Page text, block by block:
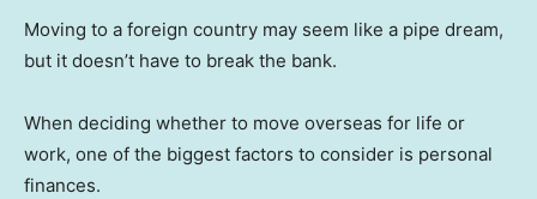
Moving to a foreign country may seem like a pipe dream,
but it doesn’t have to break the bank.
When deciding whether to move overseas for life or
work, one of the biggest factors to consider is personal
finances.